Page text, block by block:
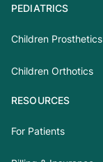
PEDIATRICS
Children Prosthetics
Children Orthotics
RESOURCES
For Patients